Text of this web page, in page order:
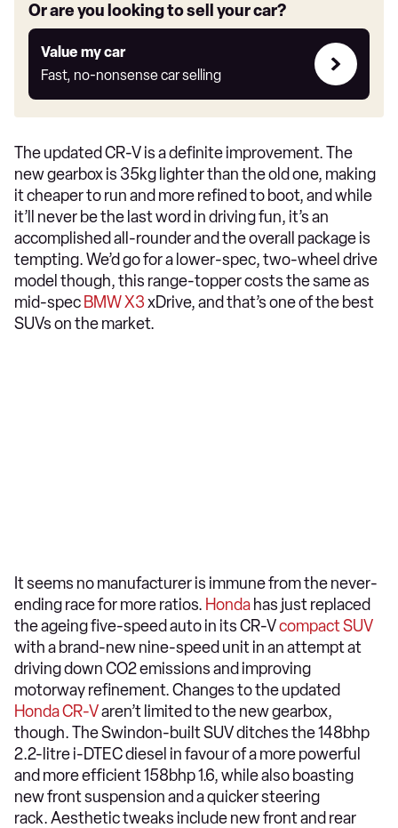
Or are you looking to sell your car?
Value my car
Fast, no-nonsense car selling
Value
my
car
The updated CR-V is a definite improvement. The
new gearbox is 35kg lighter than the old one, making
it cheaper to run and more refined to boot, and while
it’ll never be the last word in driving fun, it’s an
accomplished all-rounder and the overall package is
tempting. We’d go for a lower-spec, two-wheel drive
model though, this range-topper costs the same as
mid-spec BMW X3xDrive, and that’s one of the best
SUVs on the market.
It seems no manufacturer is immune from the never-
ending race for more ratios. Honda has just replaced
the ageing five-speed auto in its CR-Vcompact SUV
with a brand-new nine-speed unit in an attempt at
driving down CO2 emissions and improving
motorway refinement. Changes to the updated
Honda CR-Varen’t limited to the new gearbox,
though. The Swindon-built SUV ditches the 148bhp
2.2-litre i-DTEC diesel in favour of a more powerful
and more efficient 158bhp 1.6, while also boasting
new front suspension and a quicker steering
rack. Aesthetic tweaks include new front and rear